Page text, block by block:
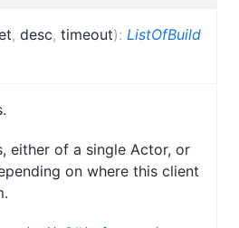
, desc, timeout): ListOfBuild
either of a single Actor, or
on where this client